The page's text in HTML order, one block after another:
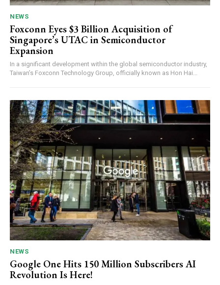
NEWS
Foxconn Eyes $3 Billion Acquisition of
Singapore’s UTAC in Semiconductor
Expansion
In a significant development within the global semiconductor industry,
Taiwan’s Foxconn Technology Group, officially known as Hon Hai...
NEWS
Google One Hits 150 Million Subscribers AI
Revolution Is Here!